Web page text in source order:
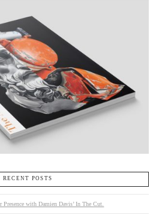
RECENT POSTS
with Damien Davis’ In The Cut.